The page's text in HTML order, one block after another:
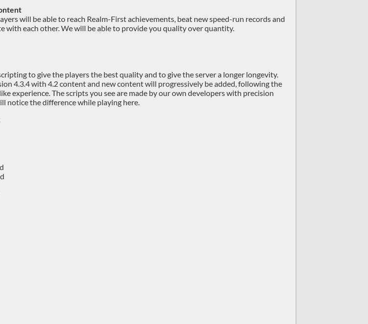
will be able to reach Realm-First achievements, beat new speed-run records and
with each other. We will be able to provide you quality over quantity.
to give the players the best quality and to give the server a longer longevity.
4.3.4 with 4.2 content and new content will progressively be added, following the
experience. The scripts you see are made by our own developers with precision
notice the difference while playing here.